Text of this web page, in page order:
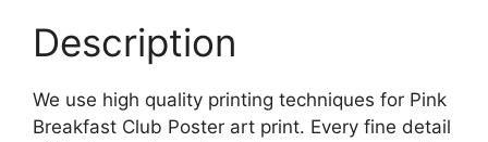
Description
We use high quality printing techniques for Pink
Breakfast Club Poster art print. Every fine detail